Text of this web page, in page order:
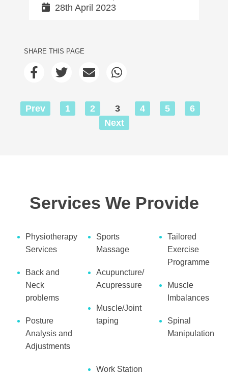
28th April 2023
SHARE THIS PAGE
Prev 1 2 3 4 5
6
Next
Services We Provide
Physiotherapy
Services
Back and
Neck
problems
Posture
Analysis and
Adjustments
Sports
Massage
Acupuncture/
Acupressure
Muscle/Joint
taping
Tailored
Exercise
Programme
Muscle
Imbalances
Spinal
Manipulation
Work Station